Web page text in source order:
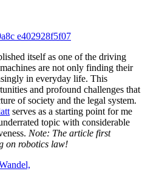
itself as one of the driving
are not only finding their
in everyday life. This
and profound challenges that
of society and the legal system.
serves as a starting point for me
topic with considerable
Note: The article first
on robotics law!